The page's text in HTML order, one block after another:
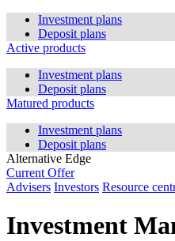
Investment plans
Deposit plans
Active products
Investment plans
Deposit plans
Matured products
Investment plans
Deposit plans
Alternative Edge
Current Offer
Advisers Investors Resource
Investment